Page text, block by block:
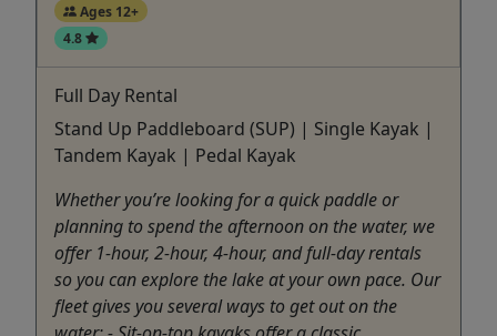
Ages 12+
4.8
Full Day Rental
Stand Up Paddleboard (SUP) | Single Kayak |
Tandem Kayak | Pedal Kayak
Whether you’re looking for a quick paddle or
planning to spend the afternoon on the water, we
offer 1-hour, 2-hour, 4-hour, and full-day rentals
so you can explore the lake at your own pace. Our
fleet gives you several ways to get out on the